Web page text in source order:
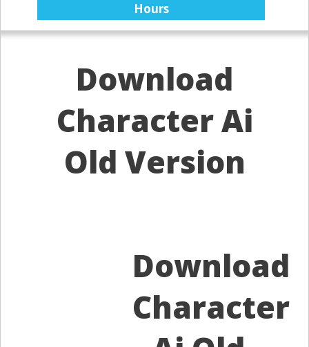
Hours
Download
Character Ai
Old Version
Download
Character